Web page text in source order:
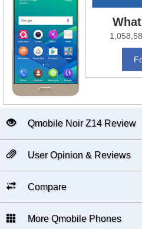
Qmobile Noir Z14 Review
User Opinion & Reviews
Compare
More Qmobile Phones